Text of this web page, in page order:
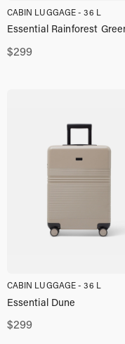
CABIN LUGGAGE - 36 L
$299
Essential Rainforest
CABIN LUGGAGE - 36 L
$299
Essential Dune